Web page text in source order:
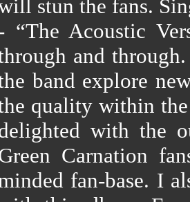
stun the fans.
“The Acoustic
and
band explore
quality within the
with the
Carnation
fan-base. I